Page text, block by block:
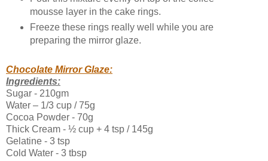
mousse layer in the cake rings.
Freeze these rings really well while you are
preparing the mirror glaze.
Chocolate Mirror Glaze:
Ingredients:
Sugar - 210gm
Water – 1/3 cup / 75g
Cocoa Powder - 70g
Thick Cream - ½ cup + 4 tsp / 145g
Gelatine - 3 tsp
Cold Water - 3 tbsp